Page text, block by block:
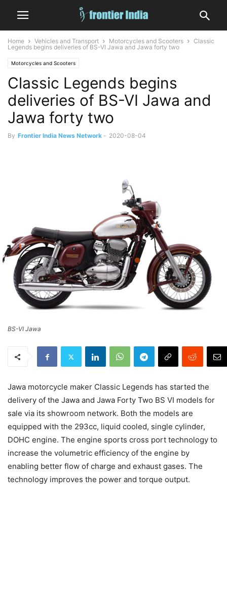
Home Vehicles and Transport Motorcycles and Scooters
Classic
Legends begins deliveries of BS-VI Jawa and Jawa forty two
Motorcycles and Scooters
Classic Legends begins
deliveries of BS-VI Jawa and
Jawa forty two
By Frontier India News Network - 2020-08-04
BS-VI Jawa
Jawa motorcycle maker Classic Legends has started the
delivery of the Jawa and Jawa Forty Two BS VI models for
sale via its showroom network. Both the models are
equipped with the 293cc, liquid cooled, single cylinder,
DOHC engine. The engine sports cross port technology to
increase the volumetric efficiency of the engine by
enabling better flow of charge and exhaust gases. The
technology improves the power and torque output.